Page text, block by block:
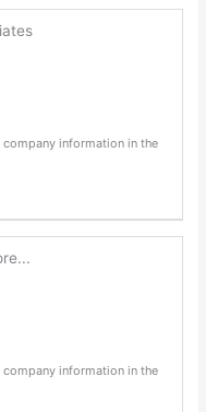
company information in the
company information in the